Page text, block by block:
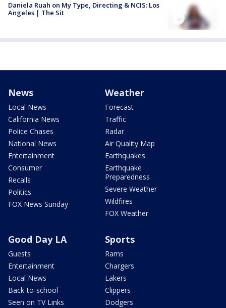
Daniela Ruah on My Type, Directing & NCIS: Los
Angeles | The Sit
News
Local News
California News
Police Chases
National News
Entertainment
Consumer
Recalls
Politics
FOX News Sunday
Weather
Forecast
Traffic
Radar
Air Quality Map
Earthquakes
Earthquake
Preparedness
Severe Weather
Wildfires
FOX Weather
Good Day LA
Guests
Entertainment
Local News
Back-to-school
Seen on TV Links
Sports
Rams
Chargers
Lakers
Clippers
Dodgers